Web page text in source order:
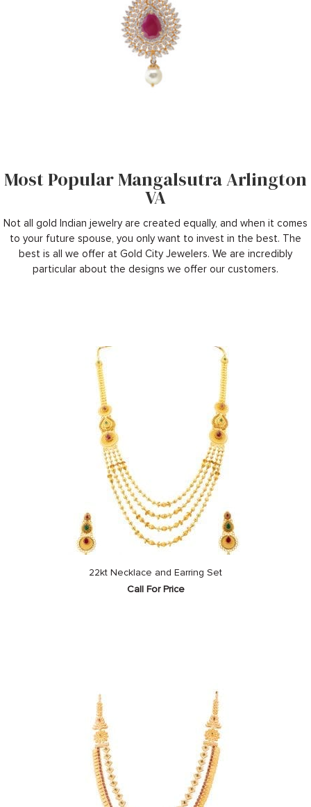
Most Popular Mangalsutra Arlington
VA
Not all gold Indian jewelry are created equally, and when it comes
to your future spouse, you only want to invest in the best. The
best is all we offer at Gold City Jewelers. We are incredibly
particular about the designs we offer our customers.
22kt Necklace and Earring Set
Call For Price